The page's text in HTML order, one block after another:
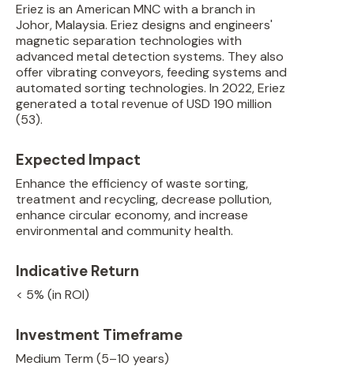
Eriez is an American MNC with a branch in
Johor, Malaysia. Eriez designs and engineers'
magnetic separation technologies with
advanced metal detection systems. They also
offer vibrating conveyors, feeding systems and
automated sorting technologies. In 2022, Eriez
generated a total revenue of USD 190 million
(53).
Expected Impact
Enhance the efficiency of waste sorting,
treatment and recycling, decrease pollution,
enhance circular economy, and increase
environmental and community health.
Indicative Return
< 5% (in ROI)
Investment Timeframe
Medium Term (5–10 years)